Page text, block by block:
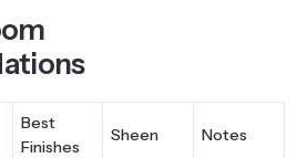
Best
Finishes
Sheen Notes